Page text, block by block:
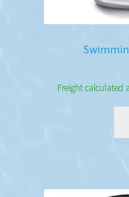
Freight calculated